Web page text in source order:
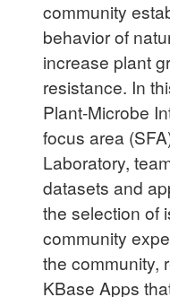
community
behavior of
increase plant
resistance. In
Plant-Microbe
focus area
Laboratory,
datasets and
the selection of
community
the community,
KBase Apps